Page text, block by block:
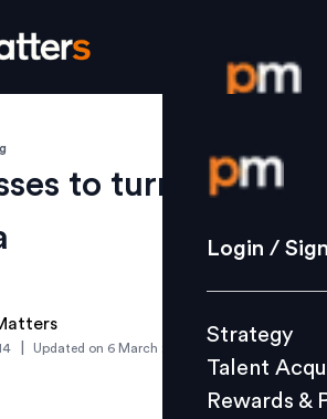
Login /
Strategy
Culture
L&D
Login /
Strategy
Talent
Rewards &
to turn pilots
Updated on 6 March 2019